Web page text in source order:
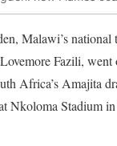
Malawi’s national
Fazili,
Africa’s Amajita
Nkoloma Stadium